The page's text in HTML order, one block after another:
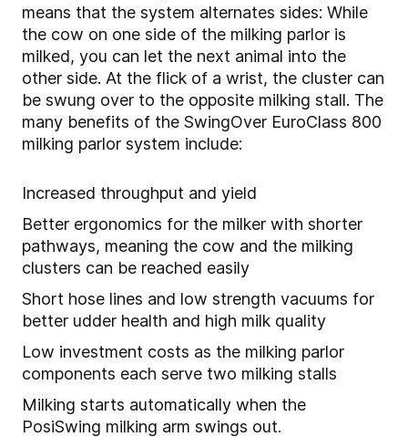
means that the system alternates sides: While
the cow on one side of the milking parlor is
milked, you can let the next animal into the
other side. At the flick of a wrist, the cluster can
be swung over to the opposite milking stall. The
many benefits of the SwingOver EuroClass 800
milking parlor system include:
Increased throughput and yield
Better ergonomics for the milker with shorter
pathways, meaning the cow and the milking
clusters can be reached easily
Short hose lines and low strength vacuums for
better udder health and high milk quality
Low investment costs as the milking parlor
components each serve two milking stalls
Milking starts automatically when the
PosiSwing milking arm swings out.